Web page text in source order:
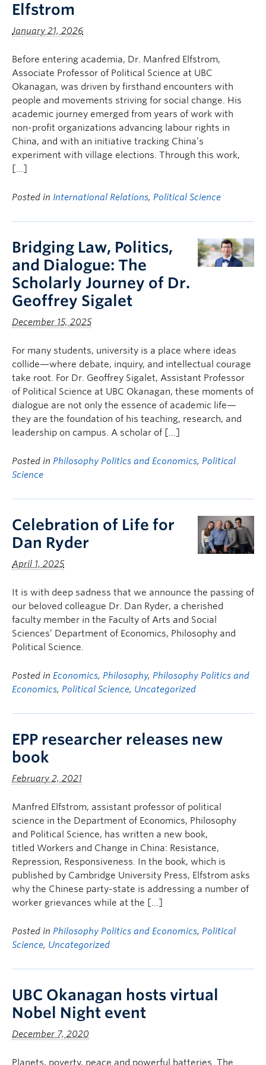
Elfstrom
January 21, 2026
Before entering academia, Dr. Manfred Elfstrom,
Associate Professor of Political Science at UBC
Okanagan, was driven by firsthand encounters with
people and movements striving for social change. His
academic journey emerged from years of work with
non-profit organizations advancing labour rights in
China, and with an initiative tracking China’s
experiment with village elections. Through this work,
[…]
Posted in International Relations, Political Science
Bridging Law, Politics,
and Dialogue: The
Scholarly Journey of Dr.
Geoffrey Sigalet
December 15, 2025
For many students, university is a place where ideas
collide—where debate, inquiry, and intellectual courage
take root. For Dr. Geoffrey Sigalet, Assistant Professor
of Political Science at UBC Okanagan, these moments of
dialogue are not only the essence of academic life—
they are the foundation of his teaching, research, and
leadership on campus. A scholar of […]
Posted in Philosophy Politics and Economics, Political
Science
Celebration of Life for
Dan Ryder
April 1, 2025
It is with deep sadness that we announce the passing of
our beloved colleague Dr. Dan Ryder, a cherished
faculty member in the Faculty of Arts and Social
Sciences’ Department of Economics, Philosophy and
Political Science.
Posted in Economics, Philosophy, Philosophy Politics and
Economics, Political Science, Uncategorized
EPP researcher releases new
book
February 2, 2021
Manfred Elfstrom, assistant professor of political
science in the Department of Economics, Philosophy
and Political Science, has written a new book,
titled Workers and Change in China: Resistance,
Repression, Responsiveness. In the book, which is
published by Cambridge University Press, Elfstrom asks
why the Chinese party-state is addressing a number of
worker grievances while at the […]
Posted in Philosophy Politics and Economics, Political
Science, Uncategorized
UBC Okanagan hosts virtual
Nobel Night event
December 7, 2020
Planets, poverty, peace and powerful batteries. The